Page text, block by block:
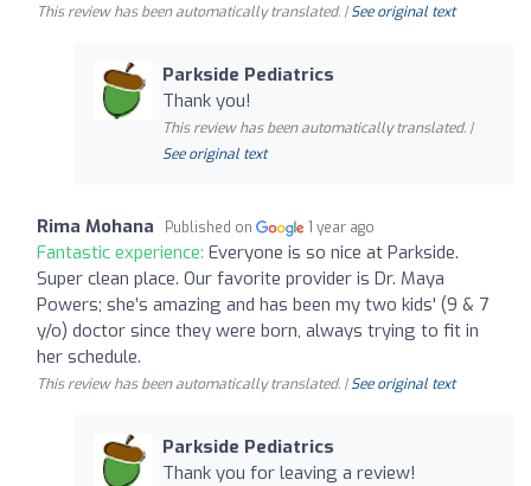
This review has been automatically translated. |See original text
Parkside Pediatrics
Thank you!
This review has been automatically translated. |
See original text
Rima Mohana Published on 1 year ago
Fantastic experience: Everyone is so nice at Parkside.
Super clean place. Our favorite provider is Dr. Maya
Powers; she’s amazing and has been my two kids' (9 & 7
y/o) doctor since they were born, always trying to fit in
her schedule.
This review has been automatically translated. |See original text
Parkside Pediatrics
Thank you for leaving a review!